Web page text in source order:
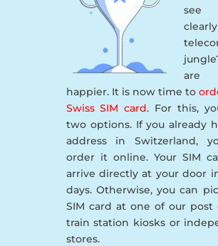
see
are
happier. It is now time to
Swiss SIM card. For this,
two options. If you already
address in Switzerland,
order it online. Your SIM
arrive directly at your door
days. Otherwise, you can
SIM card at one of our post
train station kiosks or
stores.